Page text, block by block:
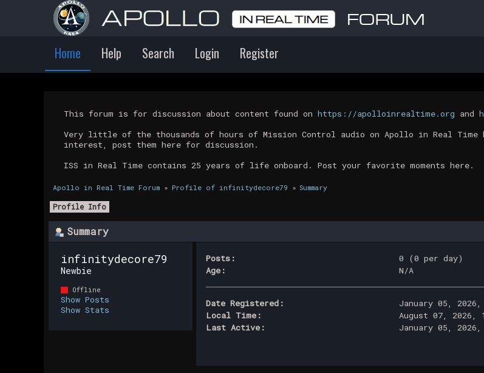
Home Help Search Login Register
This forum is for discussion about content found on https://apolloinrealtime.org and
Very little of the thousands of hours of Mission Control audio on Apollo in Real Time
interest, post them here for discussion.
ISS in Real Time contains 25 years of life onboard. Post your favorite moments here.
Apollo in Real Time Forum» Profile of infinitydecore79 » Summary
Profile Info
Summary
infinitydecore79
Newbie
Offline
Show Posts
Show Stats
Posts:
0 (0 per day)
Age:
N/A
Date Registered:
January 05,
Local Time:
August 07, 2026,
Last Active:
January 05,